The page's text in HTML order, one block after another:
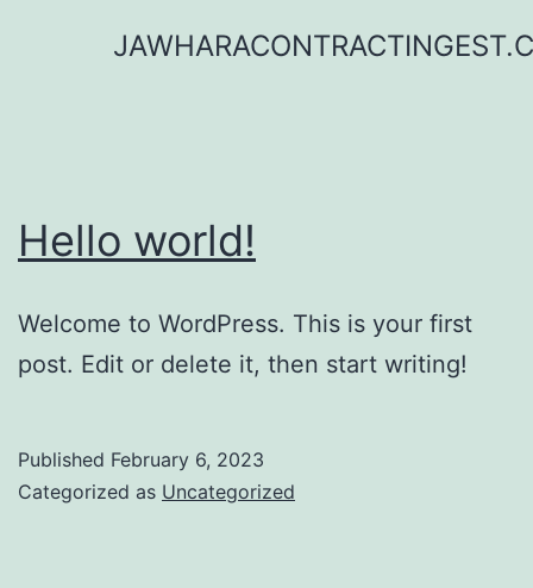
Hello world!
Welcome to WordPress. This is your first
post. Edit or delete it, then start writing!
Published February 6, 2023
Categorized as Uncategorized